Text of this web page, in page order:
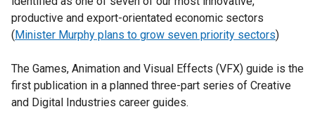
productive and export-orientated economic sectors
(Minister Murphy plans to grow seven priority sectors)
The Games, Animation and Visual Effects (VFX) guide is the
first publication in a planned three-part series of Creative
and Digital Industries career guides.